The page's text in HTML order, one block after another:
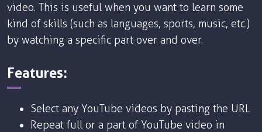
video. This is useful when you want to learn some
kind of skills (such as languages, sports, music, etc.)
by watching a specific part over and over.
Features:
Select any YouTube videos by pasting the URL
Repeat full or a part of YouTube video in